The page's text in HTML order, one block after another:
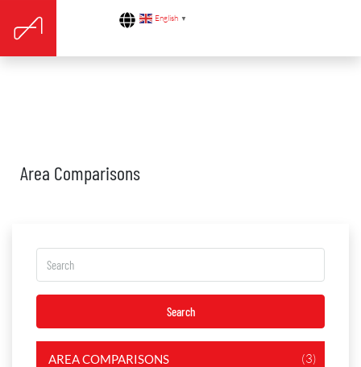
English ▼
Area Comparisons
Search
AREA COMPARISONS (3)